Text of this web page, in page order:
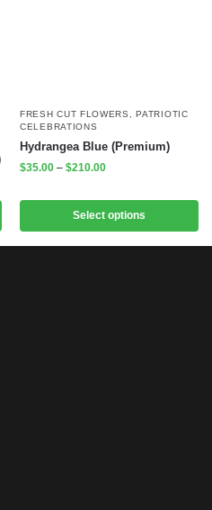
FRESH CUT FLOWERS ,PATRIOTIC
CELEBRATIONS
Hydrangea Blue (Premium)
$35.00 – $210.00
Select options